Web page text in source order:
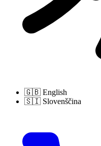
🇬🇧 English
🇸🇮 Slovenščina